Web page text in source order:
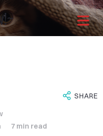
combined
greatest
7 min read
SHARE